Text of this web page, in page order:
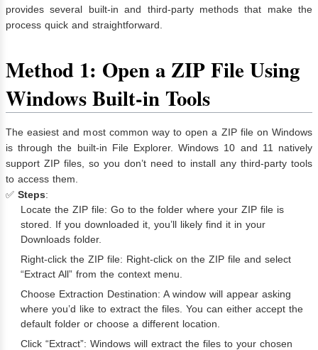
provides several built-in and third-party methods that make the
process quick and straightforward.
Method 1: Open a ZIP File Using
Windows Built-in Tools
The easiest and most common way to open a ZIP file on Windows
is through the built-in File Explorer. Windows 10 and 11 natively
support ZIP files, so you don’t need to install any third-party tools
to access them.
✅ Steps:
Locate the ZIP file: Go to the folder where your ZIP file is
stored. If you downloaded it, you’ll likely find it in your
Downloads folder.
Right-click the ZIP file: Right-click on the ZIP file and select
“Extract All” from the context menu.
Choose Extraction Destination: A window will appear asking
where you’d like to extract the files. You can either accept the
default folder or choose a different location.
Click “Extract”: Windows will extract the files to your chosen